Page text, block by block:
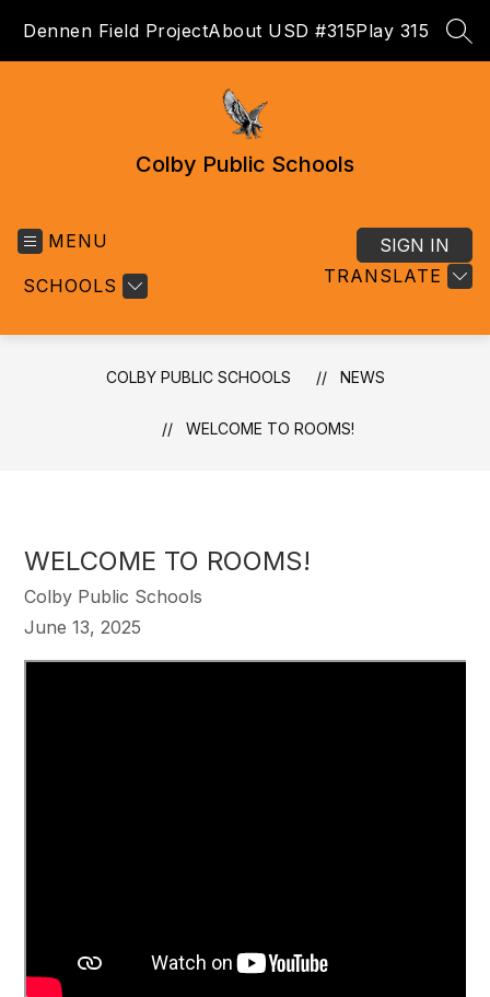
Dennen Field ProjectAbout USD #315Play 315
Colby Public Schools
MENU
SCHOOLS TRANSLATE
SIGN IN
COLBY PUBLIC SCHOOLS NEWS
WELCOME TO ROOMS!
WELCOME TO ROOMS!
Colby Public Schools
June 13, 2025